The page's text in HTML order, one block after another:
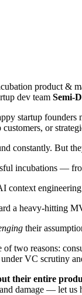
product &
dev team Semi-
startup founders
or
constantly. But
incubations —
context engineering
a heavy-hitting
their
two reasons:
VC scrutiny
their entire
damage — let us